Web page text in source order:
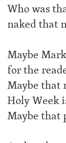
Who was
naked that
Maybe
for the
Maybe that
Holy Week
Maybe that